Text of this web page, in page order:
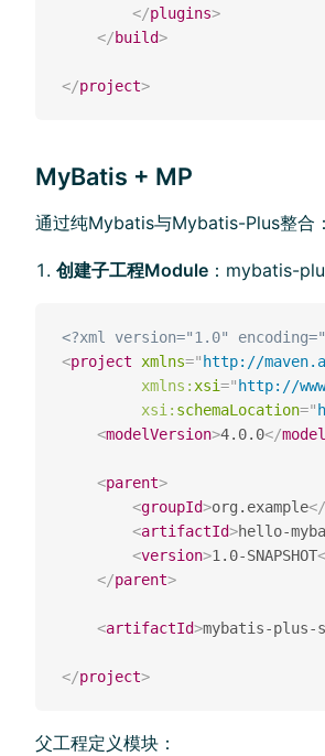
</plugins>
</build>
</project>
MyBatis + MP
通过纯Mybatis与Mybatis-Plus整合：
创建⼦工程Module ：mybatis-
<?xml version="1.0"
<project xmlns=" http://
xmlns: xsi=" http://
xsi: schemaLocation="
<modelVersion>4.0.0</
<parent>
<groupId>org.example</
<artifactId>hello-
<version>1.0-SNAPSHOT
</parent>
<artifactId>mybatis-plus-
</project>
父工程定义模块：